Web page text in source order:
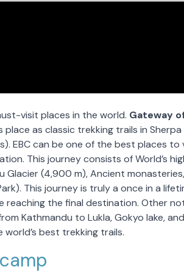
visit places in the world. Gateway
as classic trekking trails in Sherpa
EBC can be one of the best places to
This journey consists of World’s
(4,900 m), Ancient monasteries,
This journey is truly a once in a
the final destination. Other
Kathmandu to Lukla, Gokyo lake,
best trekking trails.